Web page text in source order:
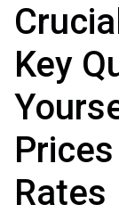
Key
Rates